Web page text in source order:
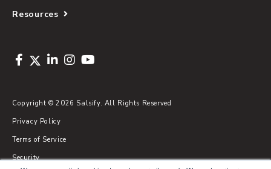
Resources
Copyright © 2026 Salsify. All Rights Reserved
Privacy Policy
Terms of Service
Security